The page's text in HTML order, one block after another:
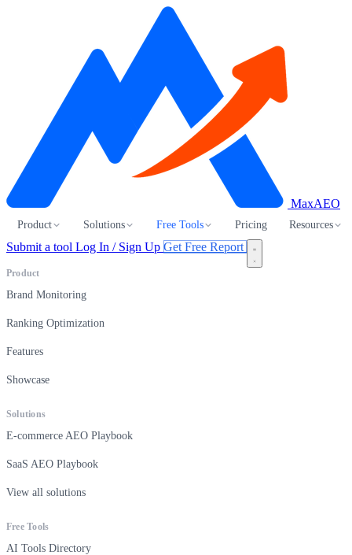
MaxAEO
Product Solutions Free Tools Pricing Resources
Submit a tool Log In / Sign Up Get Free Report
Product
Brand Monitoring
Ranking Optimization
Features
Showcase
Solutions
E-commerce AEO Playbook
SaaS AEO Playbook
View all solutions
Free Tools
AI Tools Directory